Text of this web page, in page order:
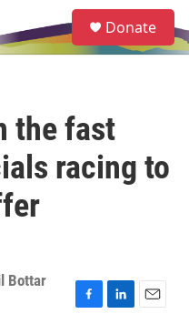
e
a
Donate
the fast
racing to
Bottar
F
L
E